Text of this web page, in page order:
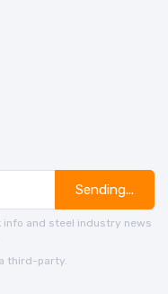
Sending...
and steel industry news
third-party.